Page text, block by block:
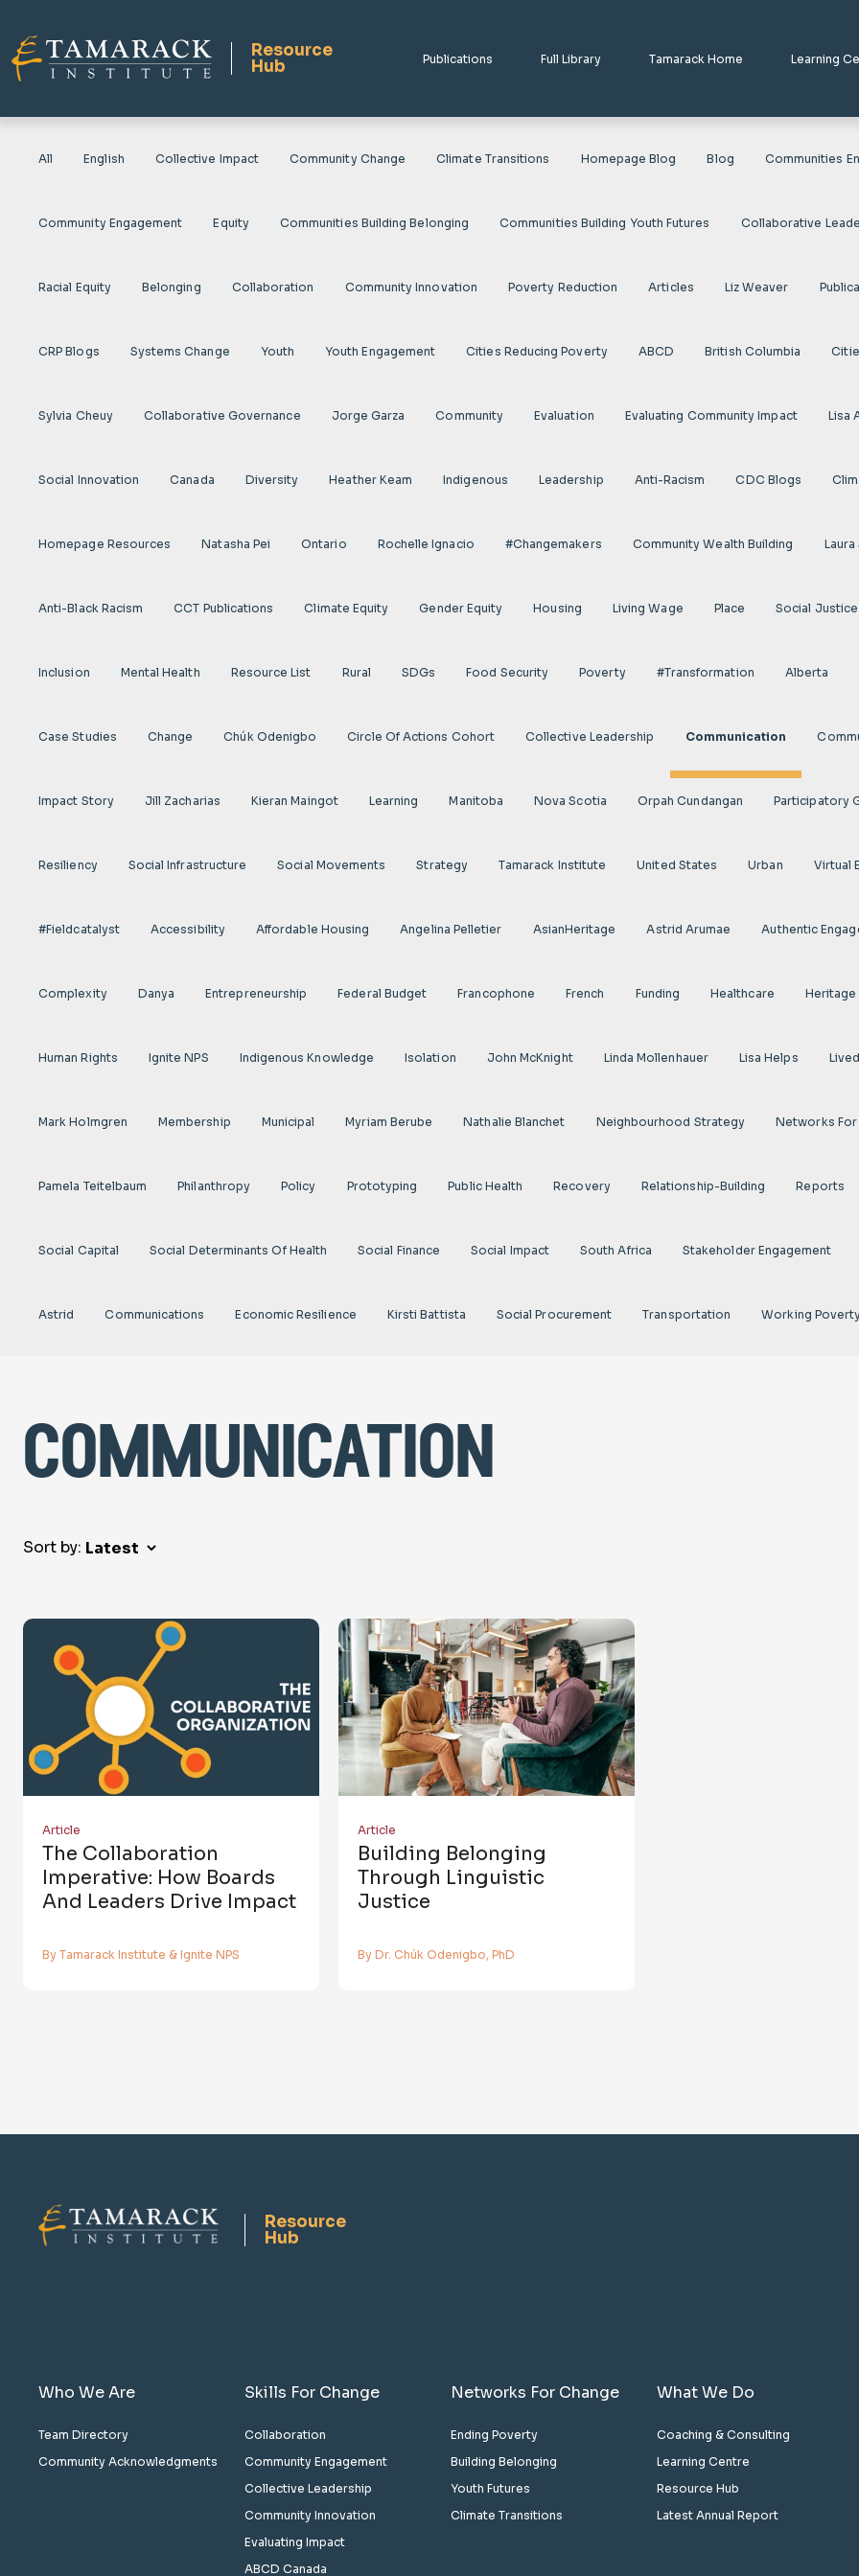
Resource
Hub
Publications Full Library Tamarack Home Learning
All English Collective Impact Community Change Climate Transitions Homepage Blog Blog Communities
Community Engagement Equity Communities Building Belonging Communities Building Youth Futures Collaborative
Racial Equity Belonging Collaboration Community Innovation Poverty Reduction Articles Liz Weaver
CRP Blogs Systems Change Youth Youth Engagement Cities Reducing Poverty ABCD British Columbia
Sylvia Cheuy Collaborative Governance Jorge Garza Community Evaluation Evaluating Community Impact Lisa
Social Innovation Canada Diversity Heather Keam Indigenous Leadership Anti-Racism CDC Blogs
Homepage Resources Natasha Pei Ontario Rochelle Ignacio #Changemakers Community Wealth Building Laura
Anti-Black Racism CCT Publications Climate Equity Gender Equity Housing Living Wage Place Social Justice
Inclusion Mental Health Resource List Rural SDGs Food Security Poverty #transformation Alberta
Case Studies Change Chúk Odenigbo Circle Of Actions Cohort Collective Leadership Communication
Impact Story Jill Zacharias Kieran Maingot Learning Manitoba Nova Scotia Orpah Cundangan Participatory
Resiliency Social Infrastructure Social Movements Strategy Tamarack Institute United States Urban Virtual
#fieldcatalyst Accessibility Affordable Housing Angelina Pelletier AsianHeritage Astrid Arumae Authentic
Complexity Danya Entrepreneurship Federal Budget Francophone French Funding Healthcare Heritage
Human Rights Ignite NPS Indigenous Knowledge Isolation John McKnight Linda Mollenhauer Lisa Helps
Mark Holmgren Membership Municipal Myriam Berube Nathalie Blanchet Neighbourhood Strategy Networks For
Pamela Teitelbaum Philanthropy Policy Prototyping Public Health Recovery Relationship-Building Reports
Social Capital Social Determinants Of Health Social Finance Social Impact South Africa Stakeholder Engagement
Astrid Communications Economic Resilience Kirsti Battista Social Procurement Transportation Working
communication
Sort by:
Article
The Collaboration
Imperative: How Boards
And Leaders Drive Impact
By Tamarack Institute & Ignite NPS
Article
Building Belonging
Through Linguistic
Justice
By Dr. Chúk Odenigbo, PhD
Resource
Hub
Who We Are
Team Directory
Community Acknowledgments
Skills For Change
Collaboration
Community Engagement
Collective Leadership
Community Innovation
Evaluating Impact
ABCD Canada
Networks For Change
Ending Poverty
Building Belonging
Youth Futures
Climate Transitions
What We Do
Coaching & Consulting
Learning Centre
Resource Hub
Latest Annual Report